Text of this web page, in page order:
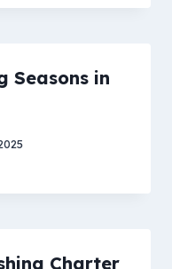
Seasons in
Charter